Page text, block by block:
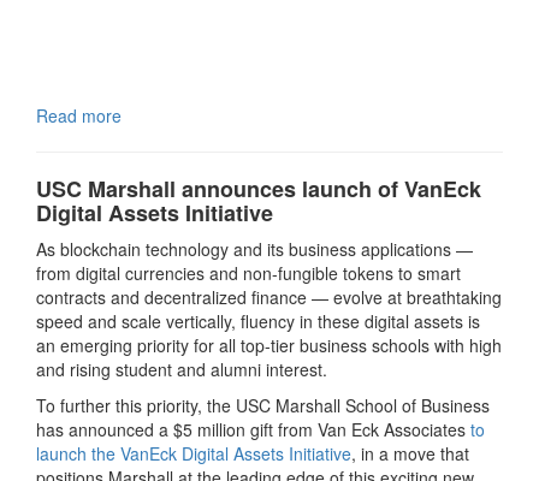
Read more
USC Marshall announces launch of VanEck
Digital Assets Initiative
As blockchain technology and its business applications —
from digital currencies and non-fungible tokens to smart
contracts and decentralized finance — evolve at breathtaking
speed and scale vertically, fluency in these digital assets is
an emerging priority for all top-tier business schools with high
and rising student and alumni interest.
To further this priority, the USC Marshall School of Business
has announced a $5 million gift from Van Eck Associates to
launch the VanEck Digital Assets Initiative, in a move that